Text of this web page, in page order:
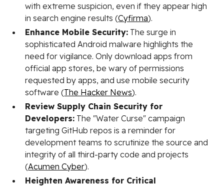
with extreme suspicion, even if they appear high
in search engine results (Cyfirma).
Enhance Mobile Security: The surge in
sophisticated Android malware highlights the
need for vigilance. Only download apps from
official app stores, be wary of permissions
requested by apps, and use mobile security
software (The Hacker News).
Review Supply Chain Security for
Developers: The "Water Curse" campaign
targeting GitHub repos is a reminder for
development teams to scrutinize the source and
integrity of all third-party code and projects
(Acumen Cyber).
Heighten Awareness for Critical